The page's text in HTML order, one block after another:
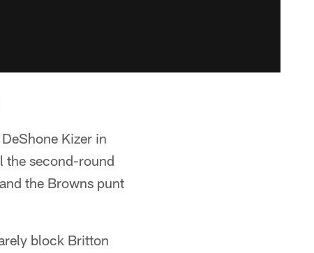
Kizer in
the second-round
the Browns punt
block Britton